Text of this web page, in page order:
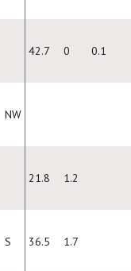
42.7 0 0.1
NW
21.8 1.2
S 36.5 1.7